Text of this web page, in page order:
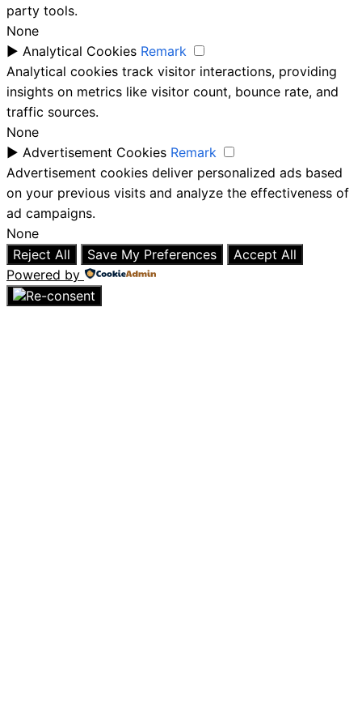
party tools.
None
► Analytical Cookies Remark
Analytical cookies track visitor interactions, providing
insights on metrics like visitor count, bounce rate, and
traffic sources.
None
► Advertisement Cookies Remark
Advertisement cookies deliver personalized ads based
on your previous visits and analyze the effectiveness of
ad campaigns.
None
Reject All
Save My Preferences
Accept All
Powered by